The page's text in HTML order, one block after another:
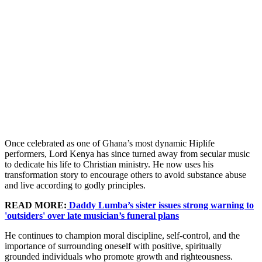
Once celebrated as one of Ghana’s most dynamic Hiplife
performers, Lord Kenya has since turned away from secular music
to dedicate his life to Christian ministry. He now uses his
transformation story to encourage others to avoid substance abuse
and live according to godly principles.
READ MORE: Daddy Lumba’s sister issues strong warning to
'outsiders' over late musician’s funeral plans
He continues to champion moral discipline, self-control, and the
importance of surrounding oneself with positive, spiritually
grounded individuals who promote growth and righteousness.